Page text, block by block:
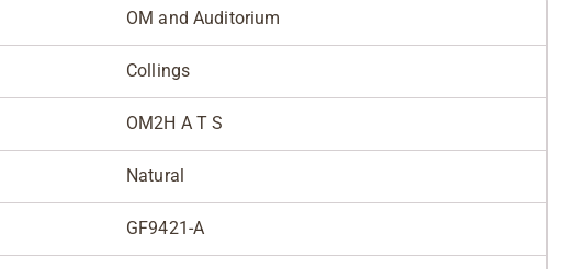
OM and Auditorium
Collings
OM2H A T S
Natural
GF9421-A